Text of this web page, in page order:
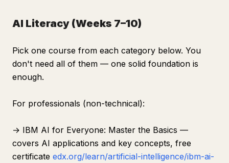
AI Literacy (Weeks 7–10)
Pick one course from each category below. You
don't need all of them — one solid foundation is
enough.
For professionals (non-technical):
→ IBM AI for Everyone: Master the Basics —
covers AI applications and key concepts, free
certificate edx.org/learn/artificial-intelligence/ibm-ai-